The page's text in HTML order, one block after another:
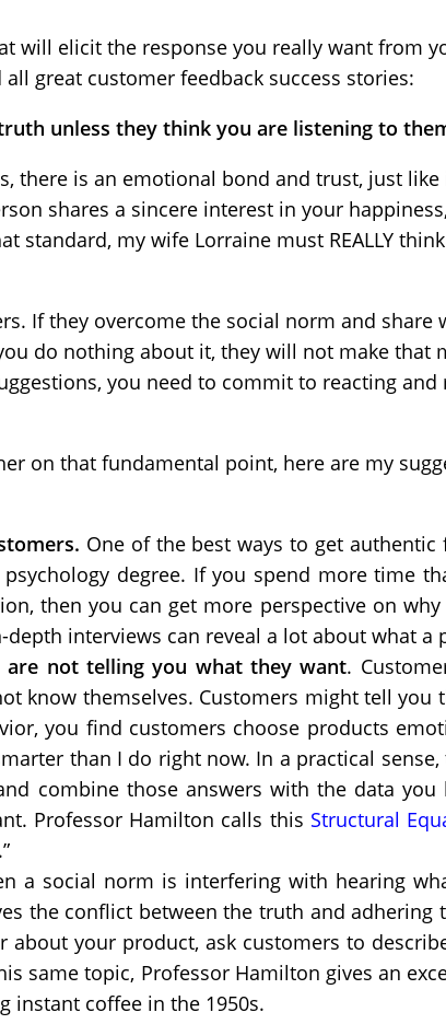
will elicit the response you really want from
great customer feedback success stories:
unless they think you are listening to
there is an emotional bond and trust, just
shares a sincere interest in your
standard, my wife Lorraine must REALLY
If they overcome the social norm and share
do nothing about it, they will not make that
you need to commit to reacting
on that fundamental point, here are my
One of the best ways to get
degree. If you spend more time
then you can get more perspective on
interviews can reveal a lot about what a
are not telling you what they want.
know themselves. Customers might tell you
you find customers choose products
than I do right now. In a practical
combine those answers with the data
Professor Hamilton calls this Structural
a social norm is interfering with hearing
the conflict between the truth and adhering
about your product, ask customers to
same topic, Professor Hamilton gives an
instant coffee in the 1950s.